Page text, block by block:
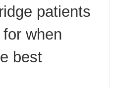
patients
when
best